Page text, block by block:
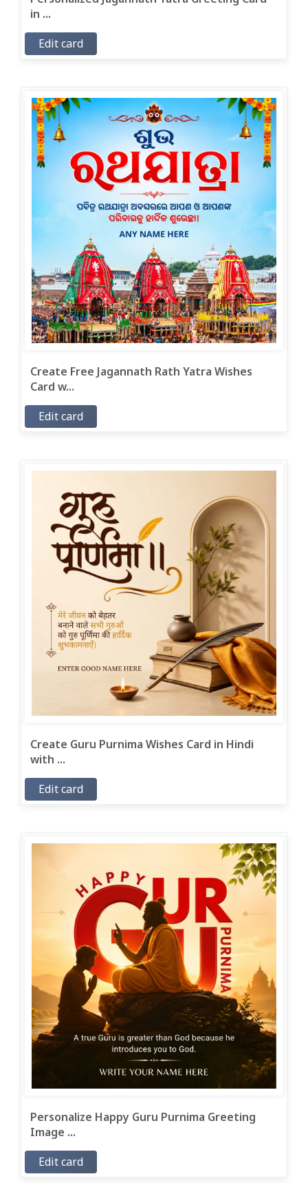
in ...
Edit card
Create Free Jagannath Rath Yatra Wishes
Card w...
Edit card
Create Guru Purnima Wishes Card in Hindi
with ...
Edit card
Personalize Happy Guru Purnima Greeting
Image ...
Edit card